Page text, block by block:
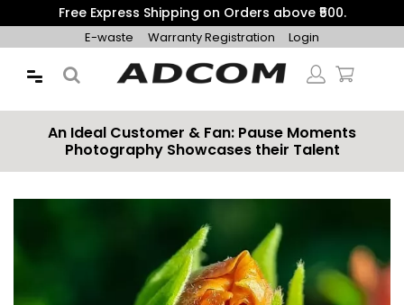
Get 10% Additional Discount on Prepaid Orders with Coupon
"PREPAID10"
An Ideal Customer & Fan: Pause Moments
Photography Showcases their Talent